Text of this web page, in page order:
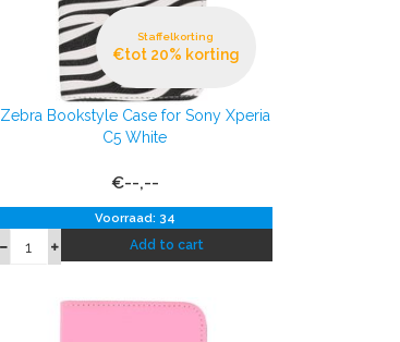
Staffelkorting
€tot 20% korting
Zebra Bookstyle Case for Sony Xperia
C5 White
€--,--
Voorraad: 34
Add to cart